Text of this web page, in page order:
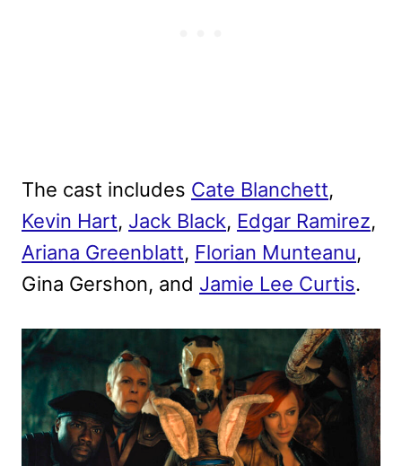
The cast includes Cate Blanchett,
Kevin Hart, Jack Black, Edgar Ramirez,
Ariana Greenblatt, Florian Munteanu,
Gina Gershon, and Jamie Lee Curtis.